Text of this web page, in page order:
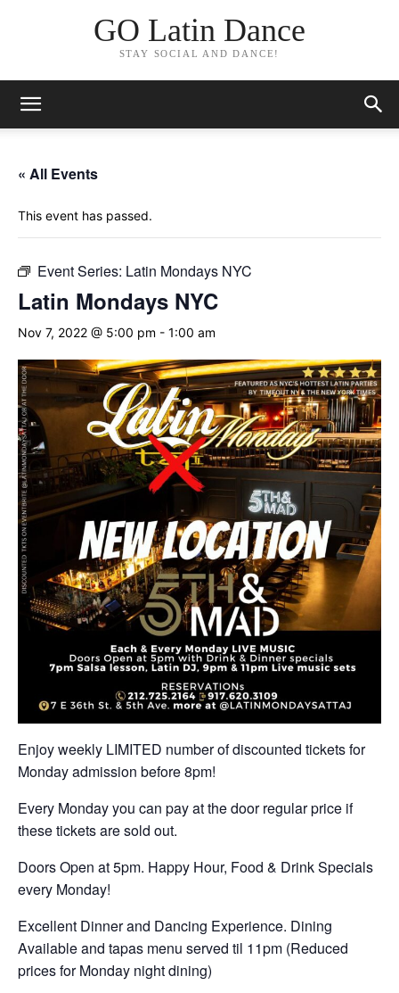
GO Latin Dance
STAY SOCIAL AND DANCE!
« All Events
This event has passed.
Event Series: Latin Mondays NYC
Latin Mondays NYC
Nov 7, 2022 @ 5:00 pm - 1:00 am
Enjoy weekly LIMITED number of discounted tickets for
Monday admission before 8pm!
Every Monday you can pay at the door regular price if
these tickets are sold out.
Doors Open at 5pm. Happy Hour, Food & Drink Specials
every Monday!
Excellent Dinner and Dancing Experience. Dining
Available and tapas menu served til 11pm (Reduced
prices for Monday night dining)